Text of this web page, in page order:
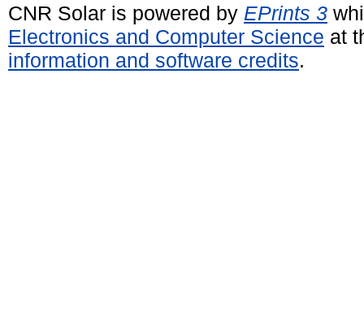
CNR Solar is powered by EPrints 3
Electronics and Computer Science at
information and software credits.